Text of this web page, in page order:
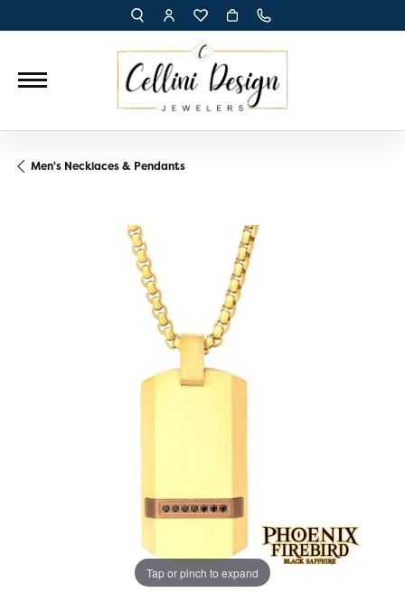
TOGGLE TOOLBAR SEARCH MENU
TOGGLE MY ACCOUNT MENU
TOGGLE MY WISH LIST
Men's Necklaces & Pendants
Tap or pinch to expand